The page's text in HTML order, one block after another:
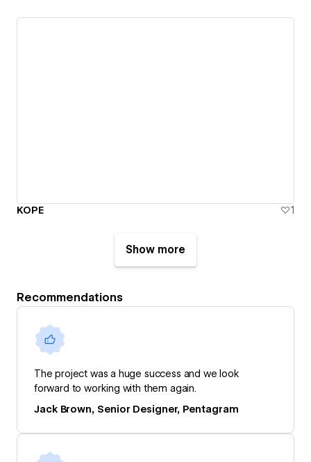
KOPE 1
Show more
Recommendations
The project was a huge success and we look
forward to working with them again.
Jack Brown, Senior Designer, Pentagram